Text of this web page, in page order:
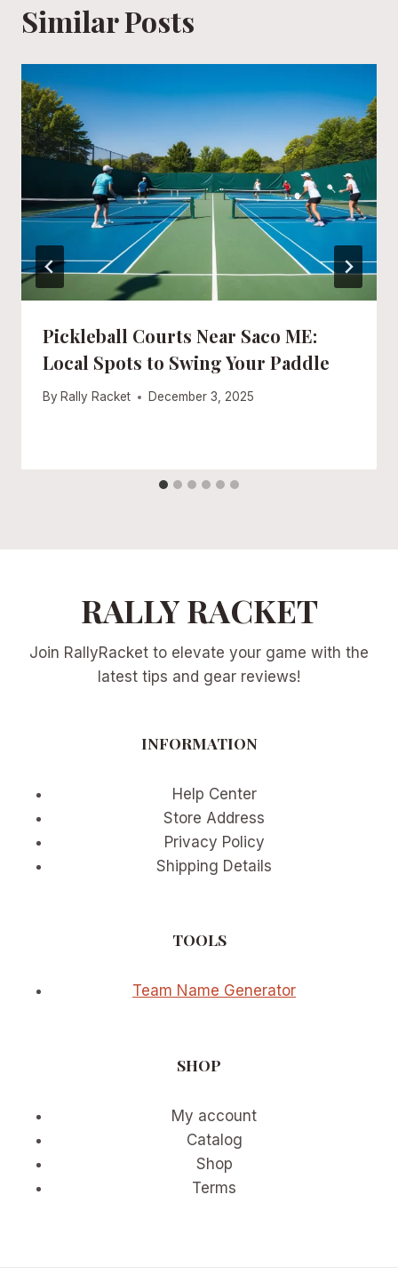
Similar Posts
Pickleball Courts Near Saco ME:
Local Spots to Swing Your Paddle
By Rally Racket December 3, 2025
RALLY RACKET
Join RallyRacket to elevate your game with the
latest tips and gear reviews!
INFORMATION
Help Center
Store Address
Privacy Policy
Shipping Details
TOOLS
Team Name Generator
SHOP
My account
Catalog
Shop
Terms